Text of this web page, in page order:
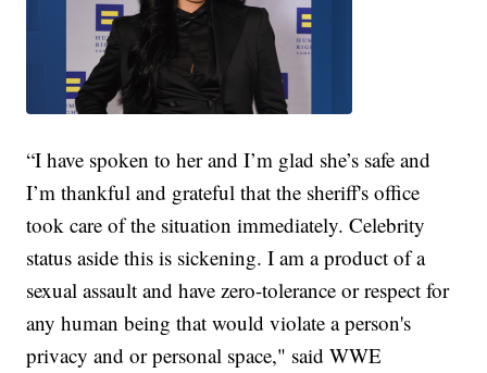
“I have spoken to her and I’m glad she’s safe and
I’m thankful and grateful that the sheriff's office
took care of the situation immediately. Celebrity
status aside this is sickening. I am a product of a
sexual assault and have zero-tolerance or respect for
any human being that would violate a person's
privacy and or personal space," said WWE